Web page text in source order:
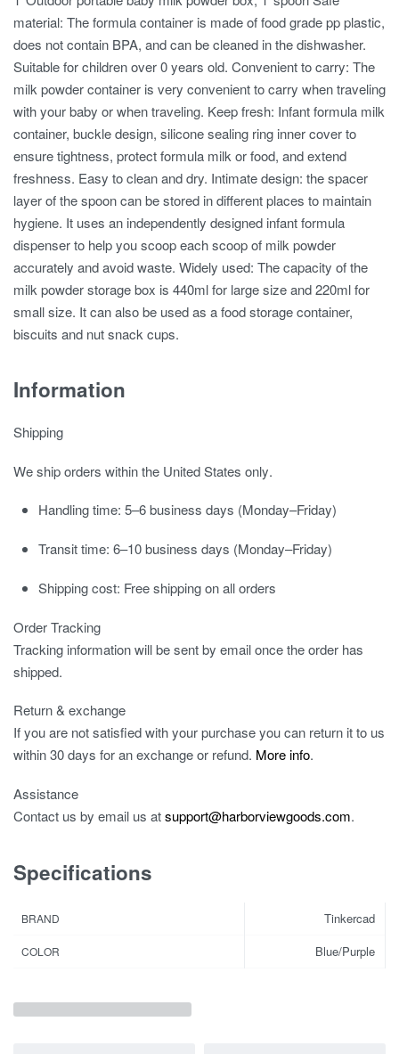
material: The formula container is made of food grade pp plastic,
does not contain BPA, and can be cleaned in the dishwasher.
Suitable for children over 0 years old. Convenient to carry: The
milk powder container is very convenient to carry when traveling
with your baby or when traveling. Keep fresh: Infant formula milk
container, buckle design, silicone sealing ring inner cover to
ensure tightness, protect formula milk or food, and extend
freshness. Easy to clean and dry. Intimate design: the spacer
layer of the spoon can be stored in different places to maintain
hygiene. It uses an independently designed infant formula
dispenser to help you scoop each scoop of milk powder
accurately and avoid waste. Widely used: The capacity of the
milk powder storage box is 440ml for large size and 220ml for
small size. It can also be used as a food storage container,
biscuits and nut snack cups.
Information
Shipping
We ship orders within the United States only.
Handling time: 5–6 business days (Monday–Friday)
Transit time: 6–10 business days (Monday–Friday)
Shipping cost: Free shipping on all orders
Order Tracking
Tracking information will be sent by email once the order has
shipped.
Return & exchange
If you are not satisfied with your purchase you can return it to us
within 30 days for an exchange or refund. More info.
Assistance
Contact us by email us atsupport@harborviewgoods.com.
Specifications
BRAND Tinkercad
COLOR Blue/Purple